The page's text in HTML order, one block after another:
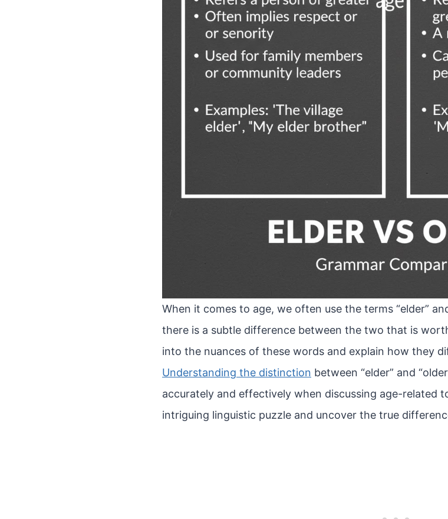
When it comes to age, we often use the terms “elder”
there is a subtle difference between the two that is
into the nuances of these words and explain how they
Understanding the distinction between “elder” and
accurately and effectively when discussing age-related
intriguing linguistic puzzle and uncover the true